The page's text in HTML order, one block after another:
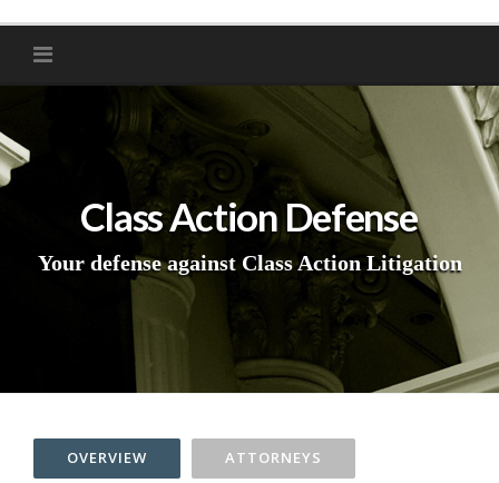
Class Action Defense
Your defense against Class Action Litigation
OVERVIEW ATTORNEYS